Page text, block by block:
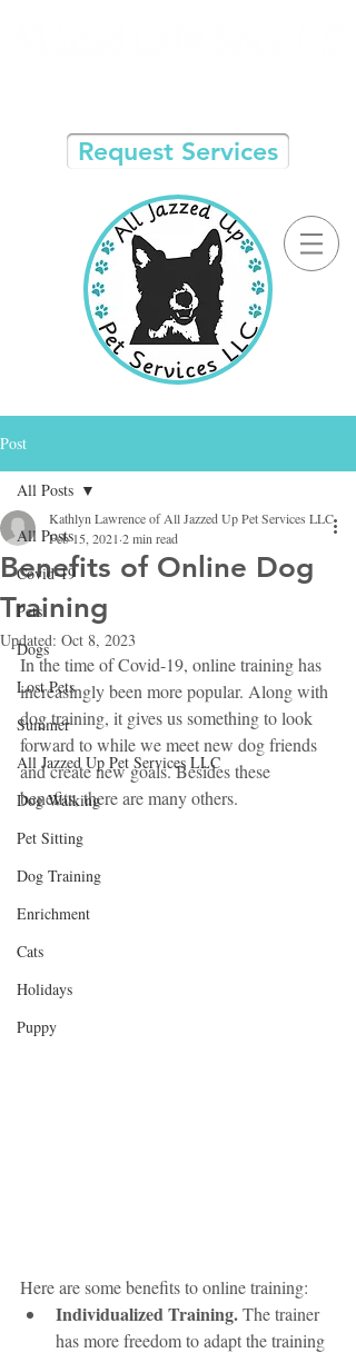
Request Services
Post
All Posts
Covid-19
Pets
Dogs
Lost Pets
Summer
All Jazzed Up Pet Services LLC
Dog Walking
Pet Sitting
Dog Training
Enrichment
Cats
Holidays
Puppy
All Posts
Benefits of Online Dog
Training
Kathlyn Lawrence of All Jazzed Up Pet Services LLC
Feb 15, 2021 2 min read
Updated: Oct 8, 2023
In the time of Covid-19, online training has
increasingly been more popular. Along with
dog training, it gives us something to look
forward to while we meet new dog friends
and create new goals. Besides these
benefits, there are many others.
Here are some benefits to online training:
Individualized Training. The trainer
has more freedom to adapt the training